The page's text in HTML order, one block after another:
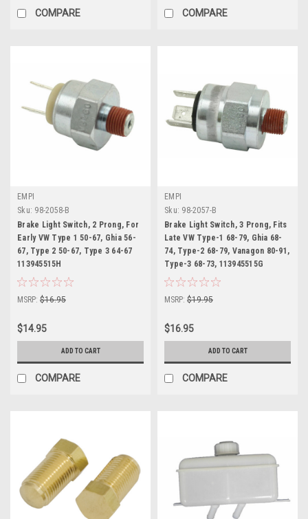
COMPARE COMPARE
EMPI
Sku: 98-2058-B
Brake Light Switch, 2 Prong, For
Early VW Type 1 50-67, Ghia 56-
67, Type 2 50-67, Type 3 64-67
113945515H
MSRP: $16.95
$14.95
ADD TO CART
COMPARE
EMPI
Sku: 98-2057-B
Brake Light Switch, 3 Prong, Fits
Late VW Type-1 68-79, Ghia 68-
74, Type-2 68-79, Vanagon 80-91,
Type-3 68-73, 113945515G
MSRP: $19.95
$16.95
ADD TO CART
COMPARE